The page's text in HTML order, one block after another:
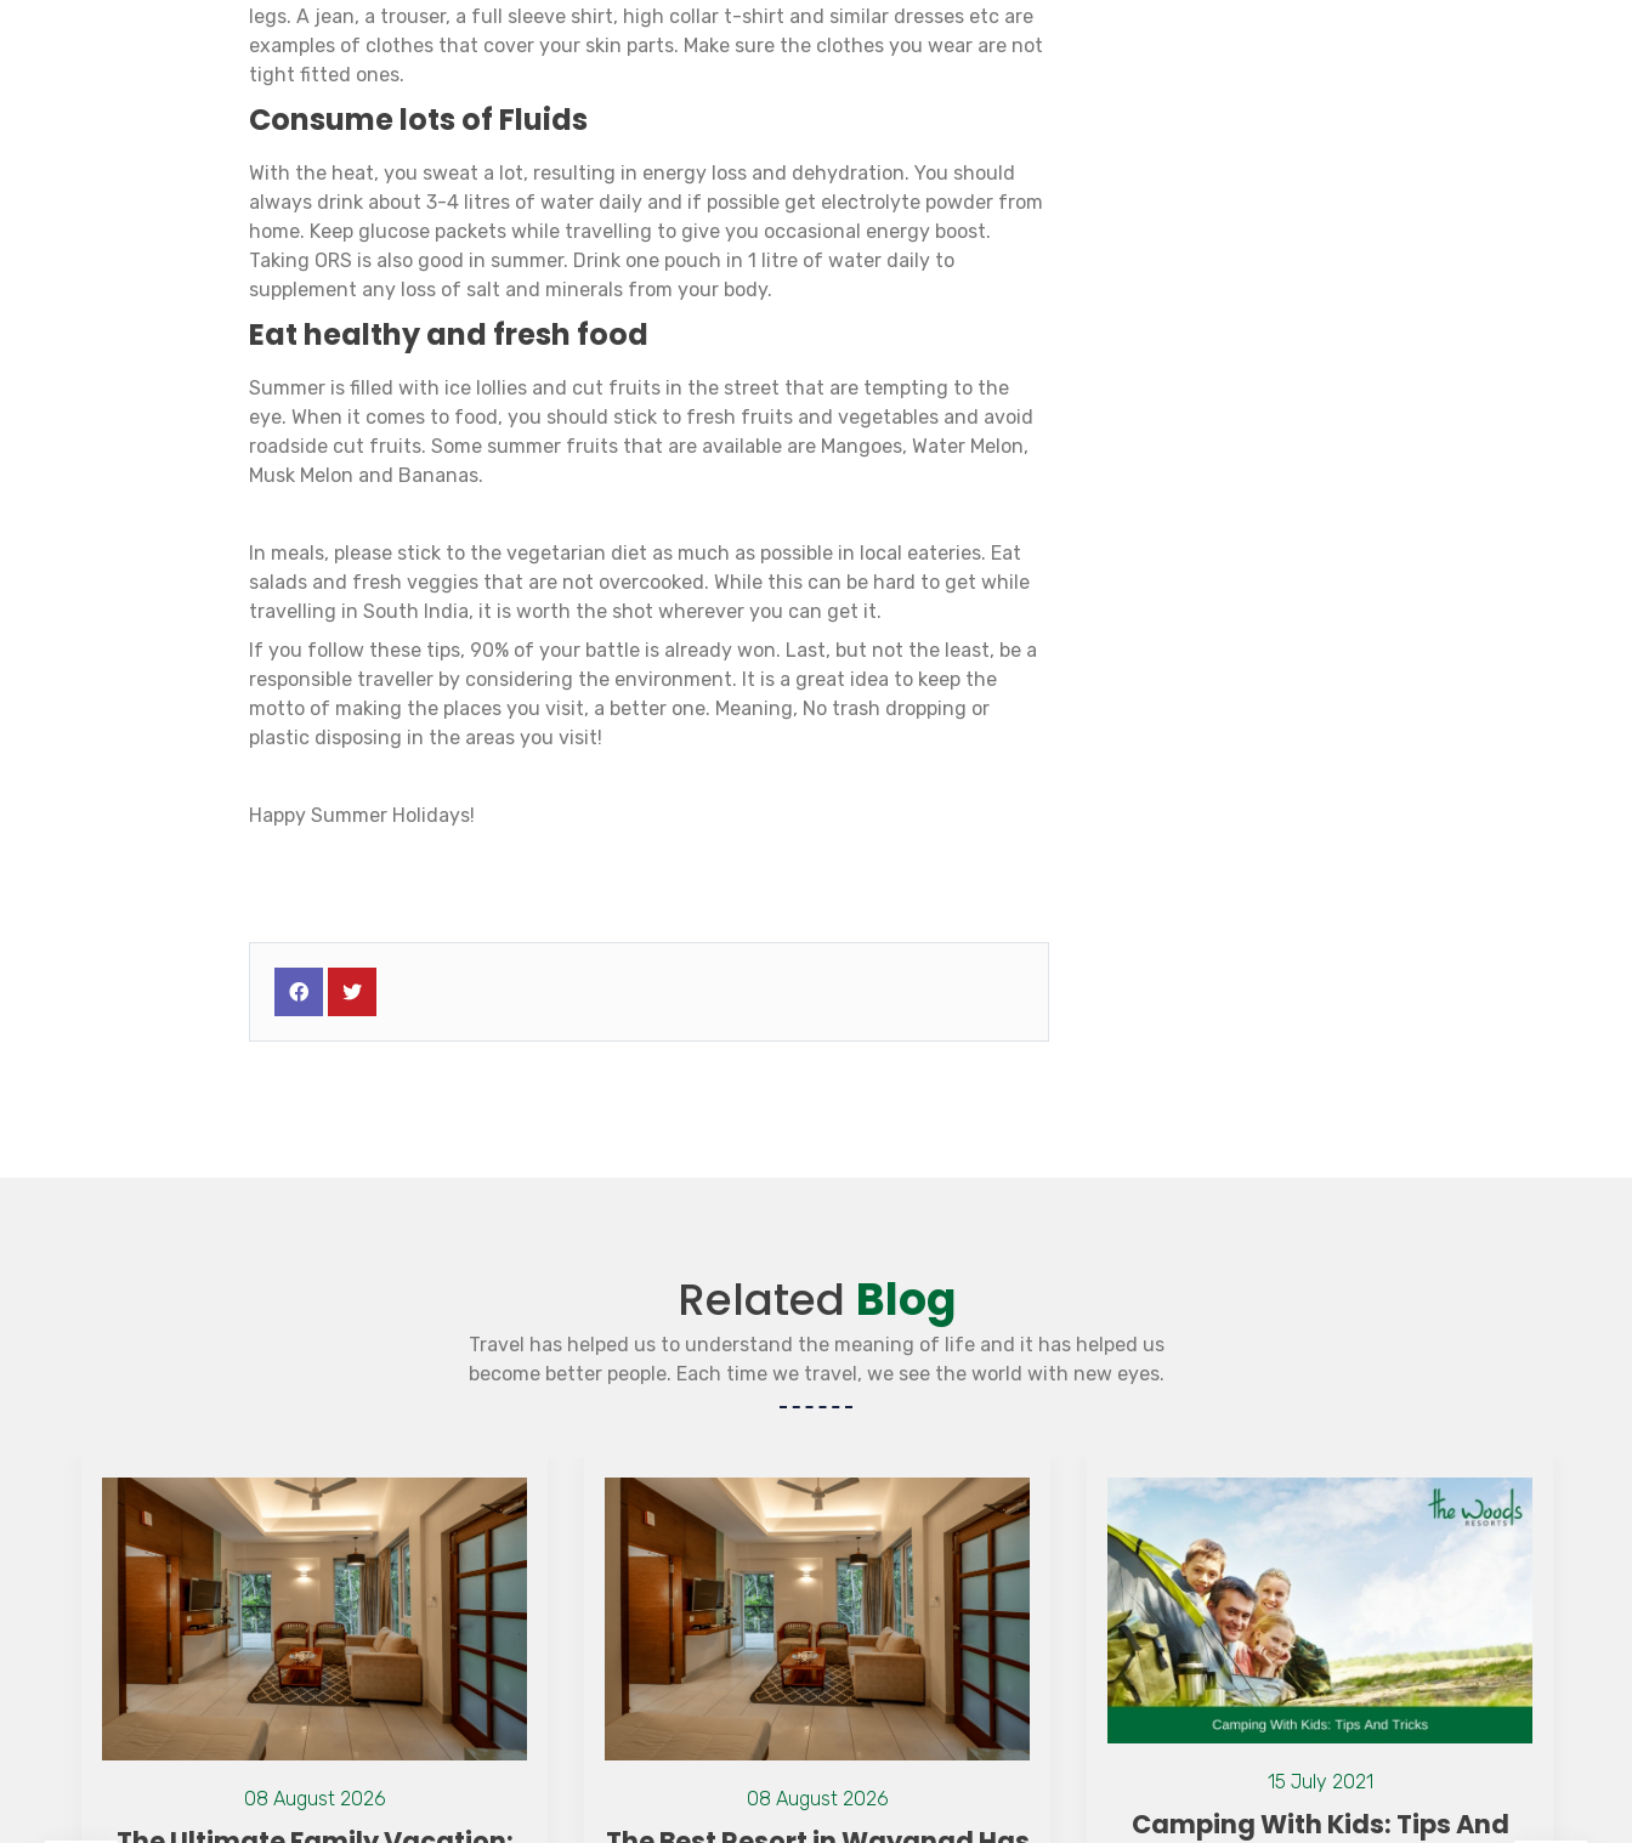
legs. A jean, a trouser, a full sleeve shirt, high collar t-shirt and similar dresses etc are
examples of clothes that cover your skin parts. Make sure the clothes you wear are not
tight fitted ones.
Consume lots of Fluids
With the heat, you sweat a lot, resulting in energy loss and dehydration. You should
always drink about 3-4 litres of water daily and if possible get electrolyte powder from
home. Keep glucose packets while travelling to give you occasional energy boost.
Taking ORS is also good in summer. Drink one pouch in 1 litre of water daily to
supplement any loss of salt and minerals from your body.
Eat healthy and fresh food
Summer is filled with ice lollies and cut fruits in the street that are tempting to the
eye. When it comes to food, you should stick to fresh fruits and vegetables and avoid
roadside cut fruits. Some summer fruits that are available are Mangoes, Water Melon,
Musk Melon and Bananas.
In meals, please stick to the vegetarian diet as much as possible in local eateries. Eat
salads and fresh veggies that are not overcooked. While this can be hard to get while
travelling in South India, it is worth the shot wherever you can get it.
If you follow these tips, 90% of your battle is already won. Last, but not the least, be a
responsible traveller by considering the environment. It is a great idea to keep the
motto of making the places you visit, a better one. Meaning, No trash dropping or
plastic disposing in the areas you visit!
Happy Summer Holidays!
Related Blog
Travel has helped us to understand the meaning of life and it has helped us
become better people. Each time we travel, we see the world with new eyes.
08 August 2026
Camping With Kids: Tips And
07 July 2021
Why Monsoon is the Best Time